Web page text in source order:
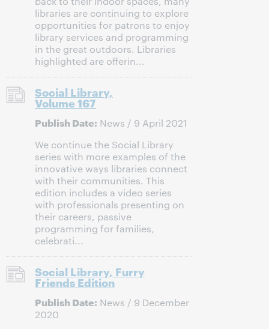
libraries are continuing to explore
opportunities for patrons to enjoy
library services and programming
in the great outdoors. Libraries
highlighted are offerin...
Social Library,
Volume 167
Publish Date: News / 9 April 2021
We continue the Social Library
series with more examples of the
innovative ways libraries connect
with their communities. This
edition includes a video series
with professionals presenting on
their careers, passive
programming for families,
celebrati...
Social Library, Furry
Friends Edition
Publish Date: News / 9 December
2020